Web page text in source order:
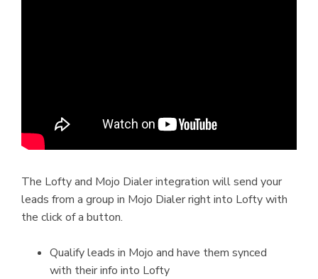
The Lofty and Mojo Dialer integration will send your
leads from a group in Mojo Dialer right into Lofty with
the click of a button.
Qualify leads in Mojo and have them synced
with their info into Lofty